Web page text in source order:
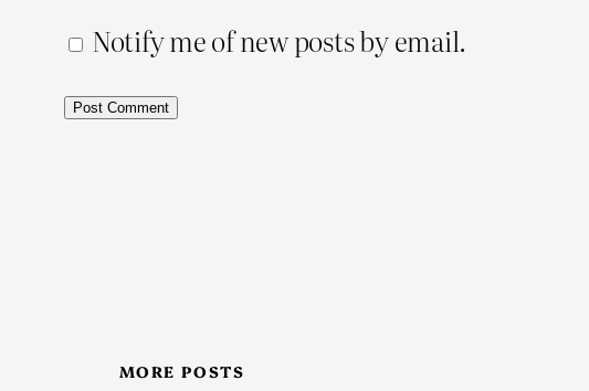
Notify me of new posts by email.
MORE POSTS